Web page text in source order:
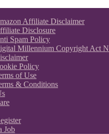
Affiliate Disclaimer
Disclosure
Spam Policy
Millennium Copyright Act
Policy
of Use
& Conditions
Job